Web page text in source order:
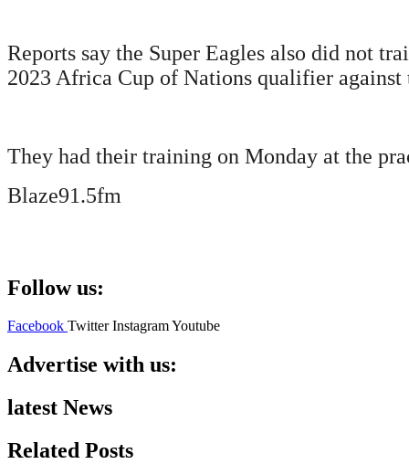
Reports say the Super Eagles also did not
2023 Africa Cup of Nations qualifier against
They had their training on Monday at the
Blaze91.5fm
Follow us:
Facebook Twitter InstagramYoutube
Advertise with us:
latest News
Related Posts